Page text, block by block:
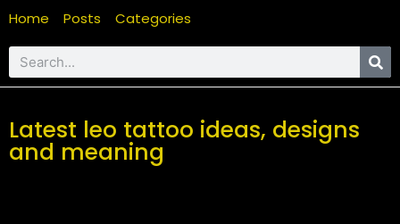
Home Posts Categories
Latest leo tattoo ideas, designs
and meaning